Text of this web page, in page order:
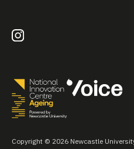
Copyright © 2026 Newcastle